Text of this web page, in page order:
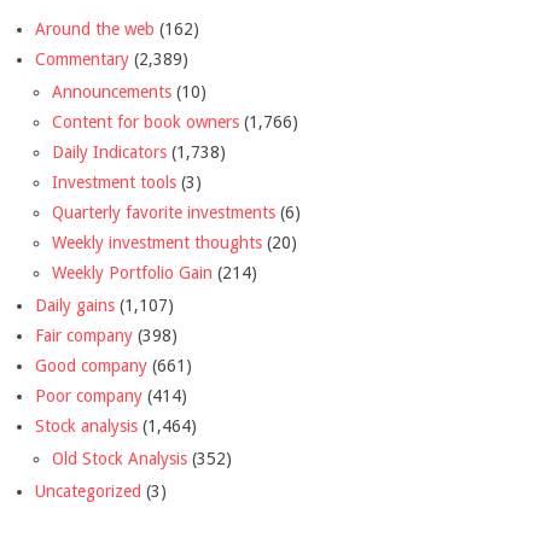
Around the web (162)
Commentary (2,389)
Announcements (10)
Content for book owners (1,766)
Daily Indicators (1,738)
Investment tools (3)
Quarterly favorite investments (6)
Weekly investment thoughts (20)
Weekly Portfolio Gain (214)
Daily gains (1,107)
Fair company (398)
Good company (661)
Poor company (414)
Stock analysis (1,464)
Old Stock Analysis (352)
Uncategorized (3)